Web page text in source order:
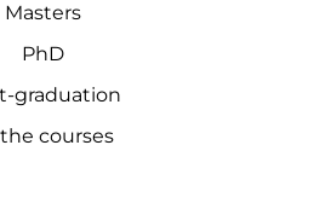
Masters
PhD
graduation
courses